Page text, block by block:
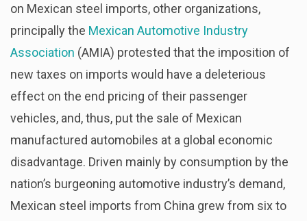
on Mexican steel imports, other organizations,
principally the Mexican Automotive Industry
Association (AMIA) protested that the imposition of
new taxes on imports would have a deleterious
effect on the end pricing of their passenger
vehicles, and, thus, put the sale of Mexican
manufactured automobiles at a global economic
disadvantage. Driven mainly by consumption by the
nation’s burgeoning automotive industry’s demand,
Mexican steel imports from China grew from six to